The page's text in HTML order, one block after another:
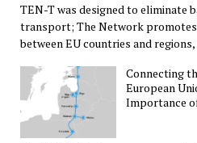
TEN-T was designed to eliminate
transport; The Network
between EU countries and
Connecting
European
Importance